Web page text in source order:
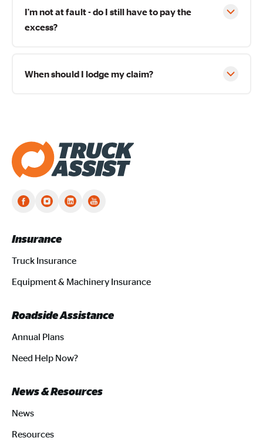
I'm not at fault - do I still have to pay the
excess?
When should I lodge my claim?
Truck Assist homepage
Insurance
Truck Insurance
Equipment & Machinery Insurance
Roadside Assistance
Annual Plans
Need Help Now?
News & Resources
News
Resources